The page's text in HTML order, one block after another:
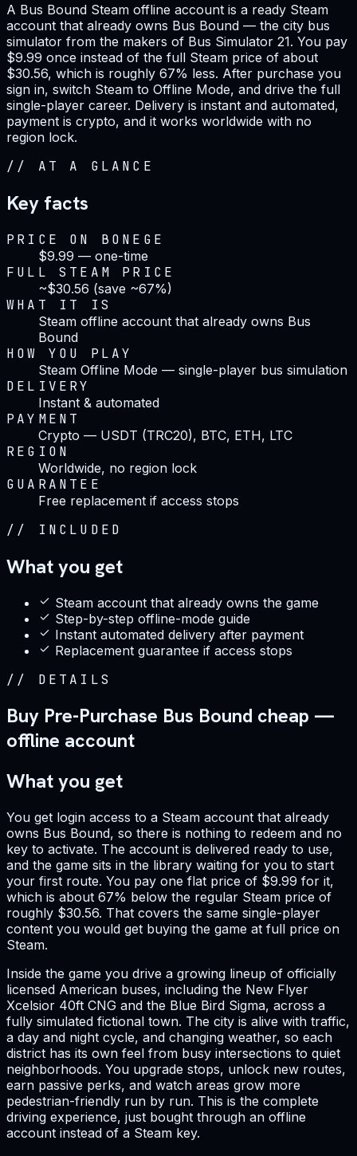
A Bus Bound Steam offline account is a ready Steam
account that already owns Bus Bound — the city bus
simulator from the makers of Bus Simulator 21. You pay
$9.99 once instead of the full Steam price of about
$30.56, which is roughly 67% less. After purchase you
sign in, switch Steam to Offline Mode, and drive the full
single-player career. Delivery is instant and automated,
payment is crypto, and it works worldwide with no
region lock.
// AT A GLANCE
Key facts
PRICE ON BONEGE
$9.99 — one-time
FULL STEAM PRICE
~$30.56 (save ~67%)
WHAT IT IS
Steam offline account that already owns Bus
Bound
HOW YOU PLAY
Steam Offline Mode — single-player bus simulation
DELIVERY
Instant & automated
PAYMENT
Crypto — USDT (TRC20), BTC, ETH, LTC
REGION
Worldwide, no region lock
GUARANTEE
Free replacement if access stops
// INCLUDED
What you get
Steam account that already owns the game
Step-by-step offline-mode guide
Instant automated delivery after payment
Replacement guarantee if access stops
// DETAILS
Buy Pre-Purchase Bus Bound cheap —
offline account
What you get
You get login access to a Steam account that already
owns Bus Bound, so there is nothing to redeem and no
key to activate. The account is delivered ready to use,
and the game sits in the library waiting for you to start
your first route. You pay one flat price of $9.99 for it,
which is about 67% below the regular Steam price of
roughly $30.56. That covers the same single-player
content you would get buying the game at full price on
Steam.
Inside the game you drive a growing lineup of officially
licensed American buses, including the New Flyer
Xcelsior 40ft CNG and the Blue Bird Sigma, across a
fully simulated fictional town. The city is alive with traffic,
a day and night cycle, and changing weather, so each
district has its own feel from busy intersections to quiet
neighborhoods. You upgrade stops, unlock new routes,
earn passive perks, and watch areas grow more
pedestrian-friendly run by run. This is the complete
driving experience, just bought through an offline
account instead of a Steam key.